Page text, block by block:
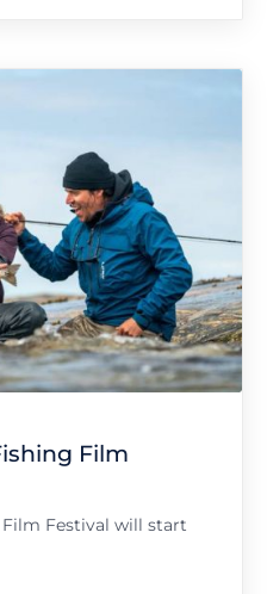
Film
Festival will start